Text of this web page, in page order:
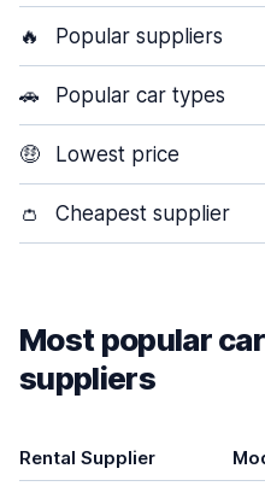
🔥 Popular suppliers
🚗 Popular car types
🤑 Lowest price
👛 Cheapest supplier
Most popular
suppliers
Rental Supplier